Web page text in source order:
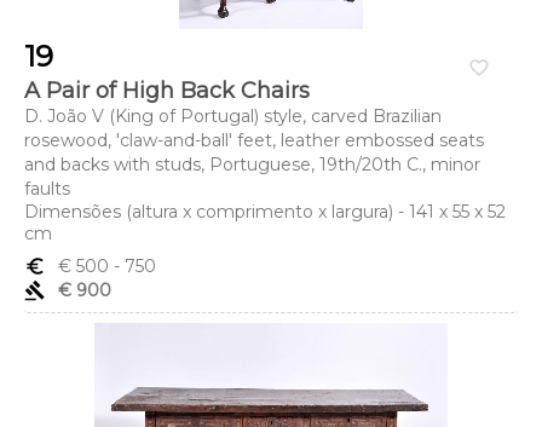
favorite_border
19
A Pair of High Back Chairs
D. João V (King of Portugal) style, carved Brazilian
rosewood, 'claw-and-ball' feet, leather embossed seats
and backs with studs, Portuguese, 19th/20th C., minor
faults
Dimensões (altura x comprimento x largura) - 141 x 55 x 52
cm
euro_symbol
€ 500 - 750
gavel
€ 900